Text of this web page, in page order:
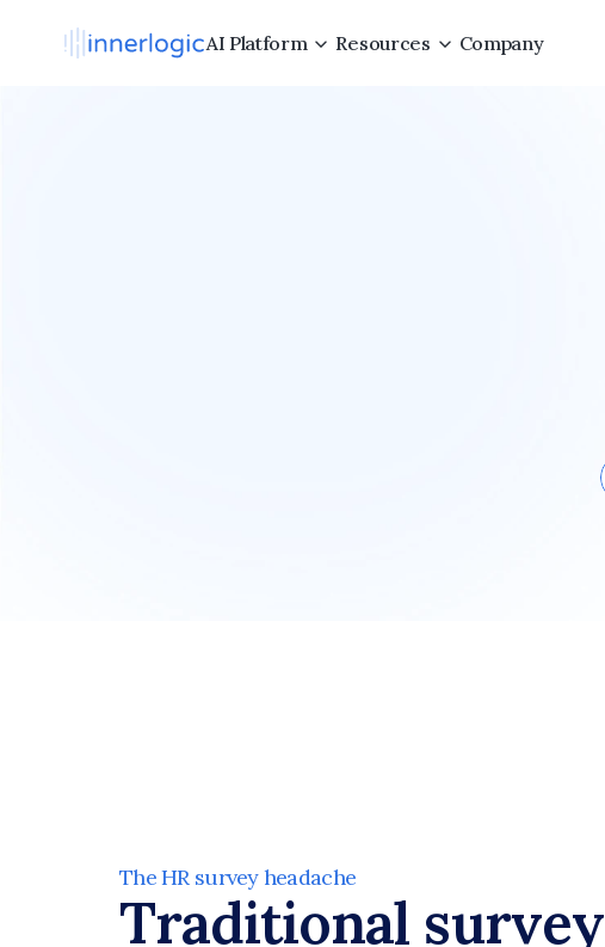
AI Platform Resources Company
The HR survey headache
Traditional survey